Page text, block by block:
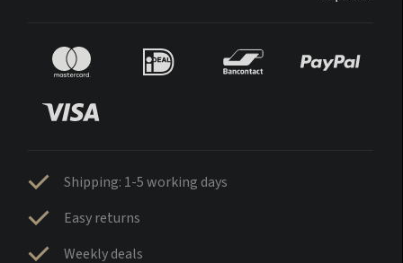
Shipping: 1-5 working days
Easy returns
Weekly deals